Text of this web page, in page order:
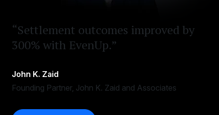
“Settlement outcomes improved by
300% with EvenUp.”
John K. Zaid
Founding Partner, John K. Zaid and Associates